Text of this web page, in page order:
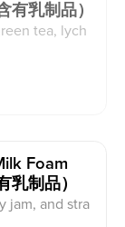
有乳制品）
tea, lych
Foam
乳制品）
jam, and stra